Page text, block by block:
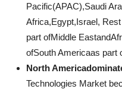
Pacific(APAC),Saudi
Africa,Egypt,Israel,
part ofMiddle
ofSouth Americaas part
North
Technologies Market